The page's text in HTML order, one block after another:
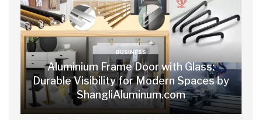
BUSINESS
Aluminium Frame Door with Glass:
Durable Visibility for Modern Spaces by
ShangliAluminum.com